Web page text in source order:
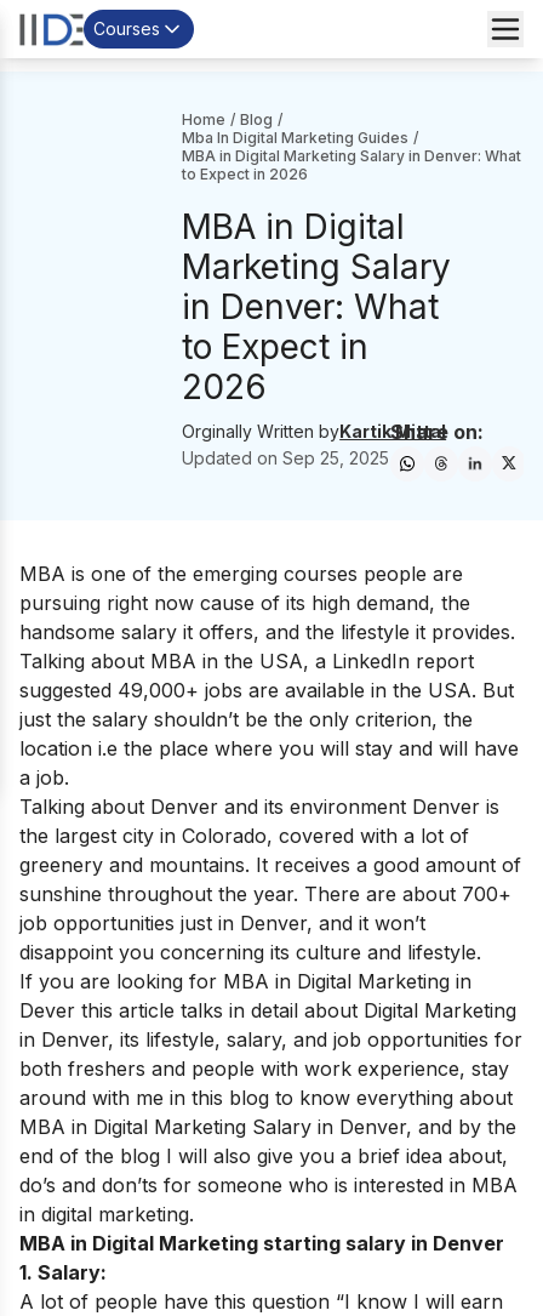
Courses
Home / Blog /
Mba In Digital Marketing Guides /
MBA in Digital Marketing Salary in Denver: What
to Expect in 2026
MBA in Digital
Marketing Salary
in Denver: What
to Expect in
2026
Orginally Written byKartik Mittal
Updated onSep 25, 2025
Share on:
MBA is one of the emerging courses people are
pursuing right now cause of its high demand, the
handsome salary it offers, and the lifestyle it provides.
Talking about MBA in the USA, a LinkedIn report
suggested 49,000+ jobs are available in the USA. But
just the salary shouldn’t be the only criterion, the
location i.e the place where you will stay and will have
a job.
Talking about Denver and its environment Denver is
the largest city in Colorado, covered with a lot of
greenery and mountains. It receives a good amount of
sunshine throughout the year. There are about 700+
job opportunities just in Denver, and it won’t
disappoint you concerning its culture and lifestyle.
If you are looking for MBA in Digital Marketing in
Dever this article talks in detail about Digital Marketing
in Denver, its lifestyle, salary, and job opportunities for
both freshers and people with work experience, stay
around with me in this blog to know everything about
MBA in Digital Marketing Salary in Denver, and by the
end of the blog I will also give you a brief idea about,
do’s and don’ts for someone who is interested in MBA
in digital marketing.
MBA in Digital Marketing starting salary in Denver
1. Salary:
A lot of people have this question “I know I will earn